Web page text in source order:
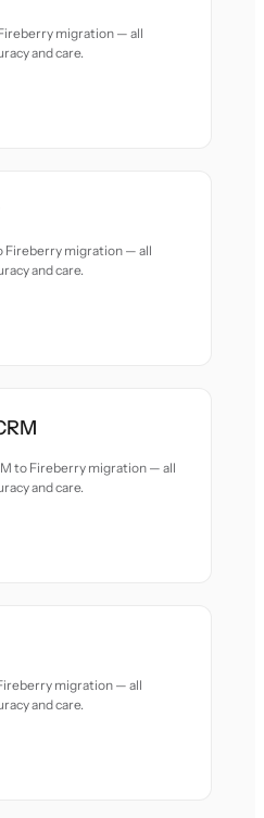
migration — all
and care.
Fireberry migration — all
and care.
to Fireberry migration — all
and care.
migration — all
and care.